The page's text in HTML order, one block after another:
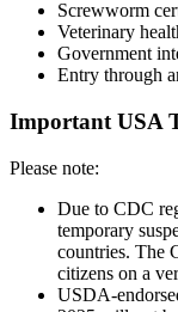
Screwworm
Veterinary
Government
Entry through
Important USA
Please note:
Due to CDC
temporary
countries. The
citizens on a
USDA-